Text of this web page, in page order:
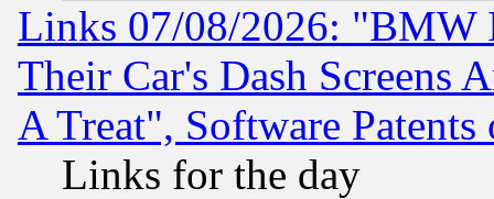
Links 07/08/2026: "BMW
Their Car's Dash Screens
A Treat", Software Patents
Links for the day